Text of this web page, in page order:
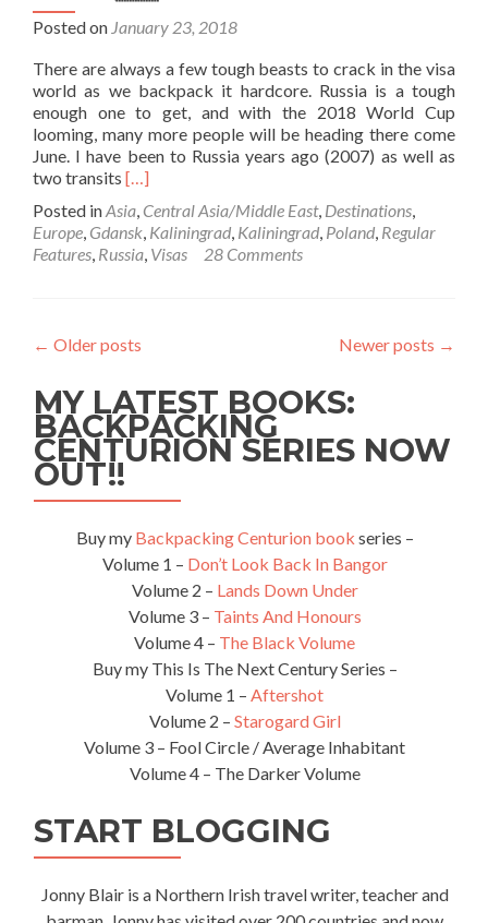
Posted on January 23, 2018
There are always a few tough beasts to crack in the visa
world as we backpack it hardcore. Russia is a tough
enough one to get, and with the 2018 World Cup
looming, many more people will be heading there come
June. I have been to Russia years ago (2007) as well as
two transits Read
about
How
to
Hour
🇷🇺
Visa
While
Based
Gdańsk,
🇵🇱
[…]
Posted inAsia Central Asia/Middle East, Destinations
Europe Gdansk Kaliningrad Kaliningrad Poland Regular
Features Russia Visas 28 Comments
← Older posts Newer posts →
MY LATEST BOOKS:
BACKPACKING
CENTURION SERIES NOW
OUT!!
Buy my Backpacking Centurion book series –
Volume 1 – Don’t Look Back In Bangor
Volume 2 – Lands Down Under
Volume 3 – Taints And Honours
Volume 4 – The Black Volume
Buy my This Is The Next Century Series –
Volume 1 – Aftershot
Volume 2 – Starogard Girl
Volume 3 – Fool Circle / Average Inhabitant
Volume 4 – The Darker Volume
START BLOGGING
Jonny Blair is a Northern Irish travel writer, teacher and